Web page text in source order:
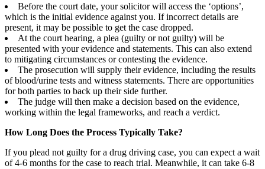
Before the court date, your solicitor will access the ‘options’,
which is the initial evidence against you. If incorrect details are
present, it may be possible to get the case dropped.
At the court hearing, a plea (guilty or not guilty) will be
presented with your evidence and statements. This can also extend
to mitigating circumstances or contesting the evidence.
The prosecution will supply their evidence, including the results
of blood/urine tests and witness statements. There are opportunities
for both parties to back up their side further.
The judge will then make a decision based on the evidence,
working within the legal frameworks, and reach a verdict.
How Long Does the Process Typically Take?
If you plead not guilty for a drug driving case, you can expect a wait
of 4-6 months for the case to reach trial. Meanwhile, it can take 6-8